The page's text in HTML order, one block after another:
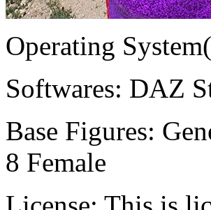
Operating
Softwares: DAZ
Base Figures:
8 Female